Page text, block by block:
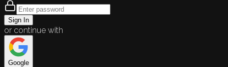
Sign In
or continue with
Google